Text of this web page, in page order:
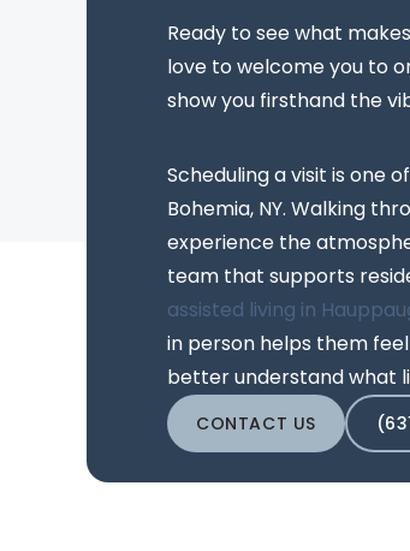
Ready to see what
love to welcome you to
show you firsthand the
Scheduling a visit is one
Bohemia, NY. Walking
experience the
team that supports
assisted living in
in person helps them
better understand what
CONTACT US